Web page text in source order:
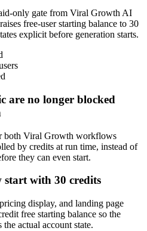
only gate from Viral Growth AI
free-user starting balance to 30
explicit before generation starts.
are no longer blocked
both Viral Growth workflows
by credits at run time, instead of
they can even start.
start with 30 credits
display, and landing page
free starting balance so the
actual account state.